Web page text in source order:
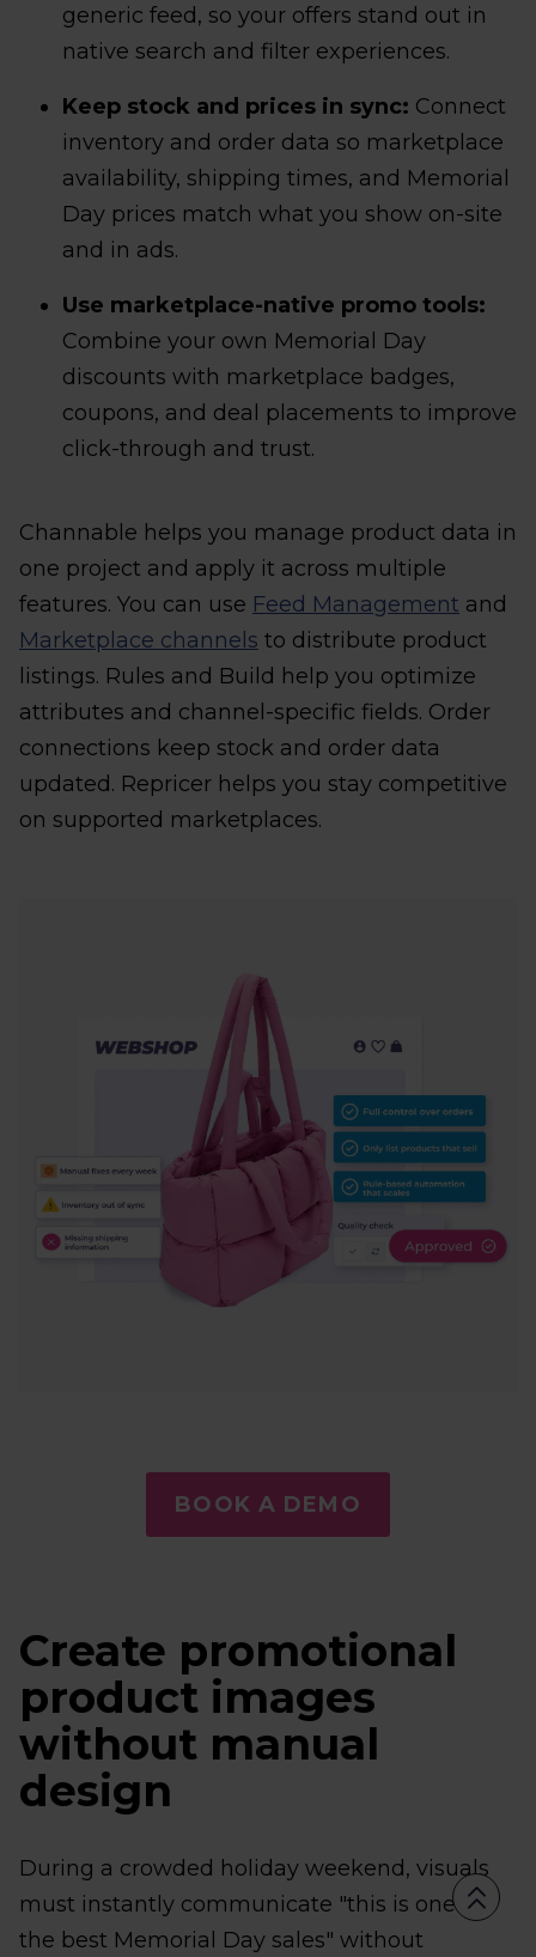
generic feed, so your offers stand out in
native search and filter experiences.
Keep stock and prices in sync: Connect
inventory and order data so marketplace
availability, shipping times, and Memorial
Day prices match what you show on-site
and in ads.
Use marketplace-native promo tools:
Combine your own Memorial Day
discounts with marketplace badges,
coupons, and deal placements to improve
click-through and trust.
Channable helps you manage product data in
one project and apply it across multiple
features. You can use Feed Management and
Marketplace channels to distribute product
listings. Rules and Build help you optimize
attributes and channel-specific fields. Order
connections keep stock and order data
updated. Repricer helps you stay competitive
on supported marketplaces.
BOOK A DEMO
Create promotional
product images
without manual
design
During a crowded holiday weekend, visuals
must instantly communicate "this is one of
the best Memorial Day sales" without